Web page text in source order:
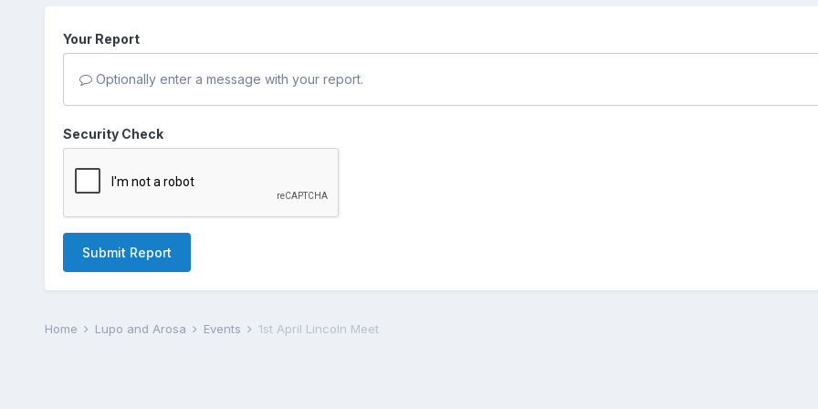
Your Report
Optionally enter a message with your report.
Security Check
Submit Report
Home Lupo and Arosa Events 1st April Lincoln Meet